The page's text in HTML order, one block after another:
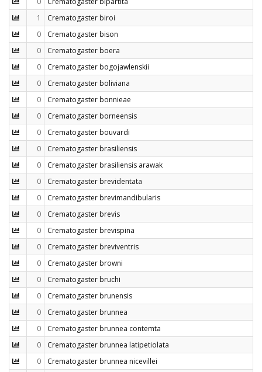
1
Crematogaster biroi
0
Crematogaster bison
0
Crematogaster boera
0
Crematogaster bogojawlenskii
0
Crematogaster boliviana
0
Crematogaster bonnieae
0
Crematogaster borneensis
0
Crematogaster bouvardi
0
Crematogaster brasiliensis
0
Crematogaster brasiliensis arawak
0
Crematogaster brevidentata
0
Crematogaster brevimandibularis
0
Crematogaster brevis
0
Crematogaster brevispina
0
Crematogaster breviventris
0
Crematogaster browni
0
Crematogaster bruchi
0
Crematogaster brunensis
0
Crematogaster brunnea
0
Crematogaster brunnea contemta
0
Crematogaster brunnea latipetiolata
0
Crematogaster brunnea nicevillei